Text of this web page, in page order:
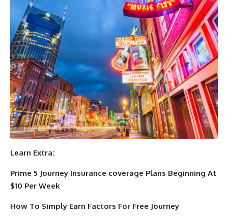
Learn Extra:
Prime 5 Journey Insurance coverage Plans Beginning At
$10 Per Week
How To Simply Earn Factors For Free Journey